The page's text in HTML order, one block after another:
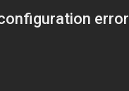
error